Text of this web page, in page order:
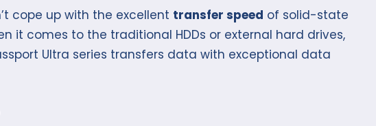
cope up with the excellent transfer speed of solid-state
it comes to the traditional HDDs or external hard drives,
Ultra series transfers data with exceptional data